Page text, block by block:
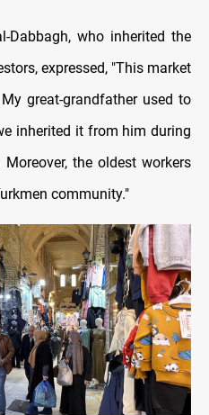
Dabbagh, who inherited the
expressed, "This market
great-grandfather used to
inherited it from him during
the oldest workers
community."